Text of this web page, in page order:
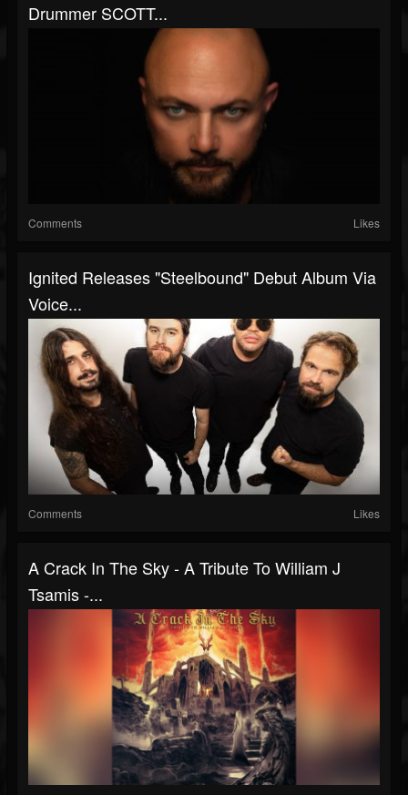
Drummer SCOTT...
Comments Likes
Ignited Releases "Steelbound" Debut Album Via
Voice...
Comments Likes
A Crack In The Sky - A Tribute To William J
Tsamis -...